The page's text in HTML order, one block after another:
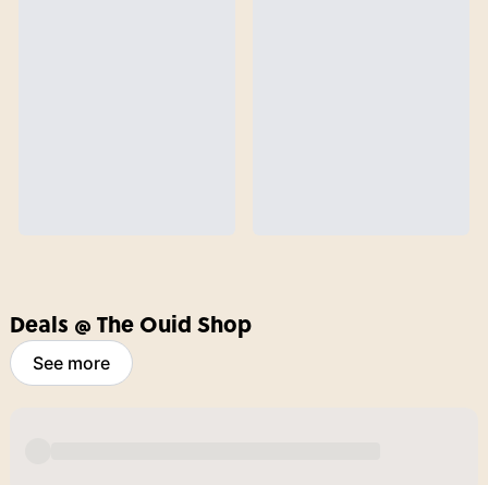
Deals @ The Ouid Shop
See more